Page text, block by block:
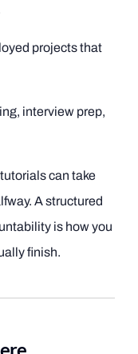
projects that
interview prep,
can take
A structured
is how you
finish.